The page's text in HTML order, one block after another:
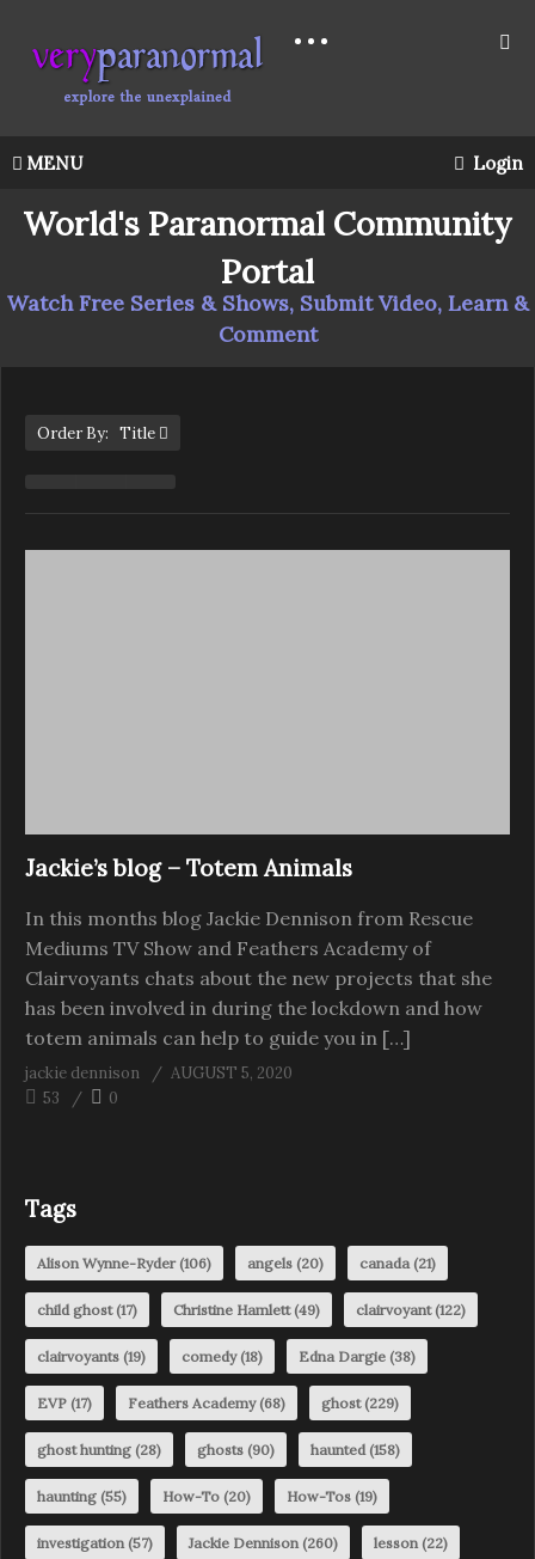
MENU Login
World's Paranormal Community
Portal
Watch Free Series & Shows, Submit Video, Learn &
Comment
Order By: Title
Jackie’s blog – Totem Animals
In this months blog Jackie Dennison from Rescue
Mediums TV Show and Feathers Academy of
Clairvoyants chats about the new projects that she
has been involved in during the lockdown and how
totem animals can help to guide you in […]
jackie dennison
AUGUST 5, 2020
53
0
Tags
Alison Wynne-Ryder(106) angels (20) canada(21)
child ghost(17) Christine Hamlett(49) clairvoyant(122)
clairvoyants (19) comedy(18) Edna Dargie (38)
EVP (17) Feathers Academy(68) ghost(229)
ghost hunting (28) ghosts (90) haunted(158)
haunting (55) How-To (20) How-Tos (19)
investigation(57) Jackie Dennison(260) lesson(22)